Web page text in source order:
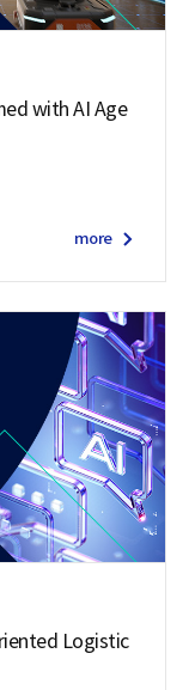
with AI Age
more
Logistic